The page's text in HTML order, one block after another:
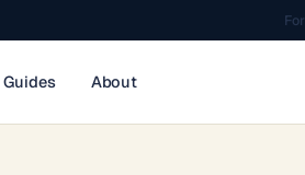
Guides About